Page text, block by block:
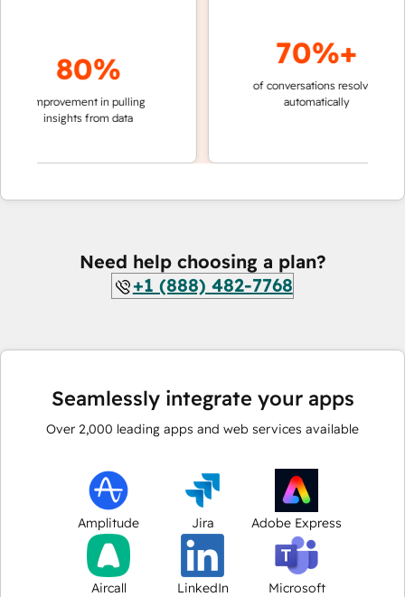
80%
improvement in pulling
insights from data
70%+
of conversations resolved
automatically
Need help choosing a plan?
+1 (888) 482-7768
Seamlessly integrate your apps
Over 2,000 leading apps and web services available
Amplitude Jira Adobe Express
Aircall LinkedIn
Microsoft